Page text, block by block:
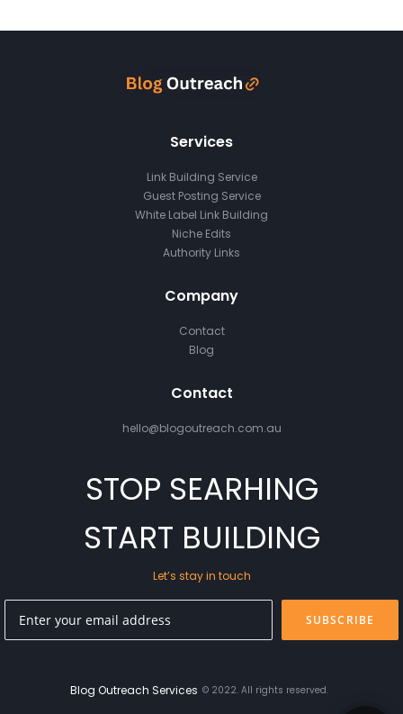
Services
Link Building Service
Guest Posting Service
White Label Link Building
Niche Edits
Authority Links
Company
Contact
Blog
Contact
hello@blogoutreach.com.au
STOP SEARHING
START BUILDING
Let’s stay in touch
SUBSCRIBE
Blog Outreach Services © 2022. All rights reserved.